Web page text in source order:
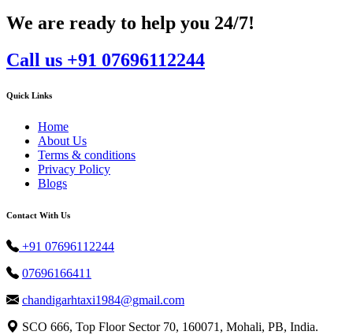
We are ready to help you 24/7!
Call us +91 07696112244
Quick Links
Home
About Us
Terms & conditions
Privacy Policy
Blogs
Contact With Us
+91 07696112244
07696166411
chandigarhtaxi1984@gmail.com
SCO 666, Top Floor Sector 70, 160071, Mohali, PB, India.